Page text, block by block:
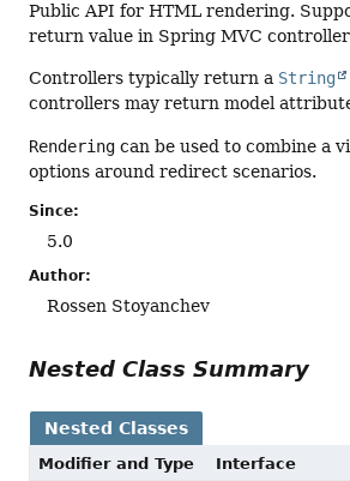
Public API for HTML rendering.
return value in Spring MVC
Controllers typically return a String
controllers may return model
Rendering can be used to combine a
options around redirect scenarios.
Since:
5.0
Author:
Rossen Stoyanchev
Nested Class Summary
Nested Classes
Modifier and Type Interface